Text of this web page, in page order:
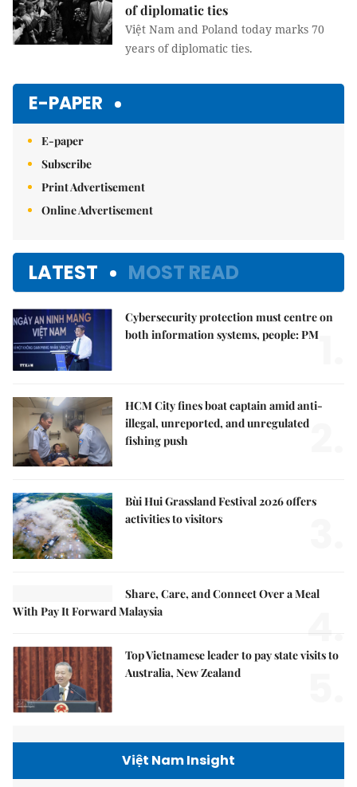
of diplomatic ties
Việt Nam and Poland today marks 70
years of diplomatic ties.
E-PAPER
E-paper
Subscribe
Print Advertisement
Online Advertisement
LATEST MOST READ
Cybersecurity protection must centre on
both information systems, people: PM
HCM City fines boat captain amid anti-
illegal, unreported, and unregulated
fishing push
Bùi Hui Grassland Festival 2026 offers
activities to visitors
Share, Care, and Connect Over a Meal
With Pay It Forward Malaysia
4.
Top Vietnamese leader to pay state visits to
Australia, New Zealand
Việt Nam Insight